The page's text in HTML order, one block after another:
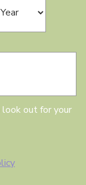
look out for your